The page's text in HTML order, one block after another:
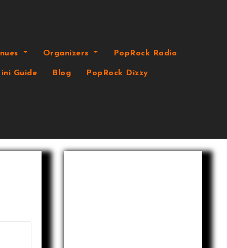
Organizers PopRock Radio
Guide Blog PopRock Dizzy